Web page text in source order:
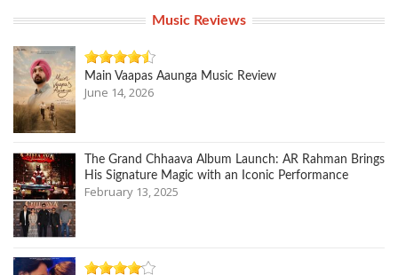
Music Reviews
Main Vaapas Aaunga Music Review
June 14, 2026
The Grand Chhaava Album Launch: AR Rahman Brings
His Signature Magic with an Iconic Performance
February 13, 2025